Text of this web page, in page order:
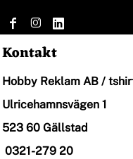
Kontakt
Hobby Reklam AB /
Ulricehamnsvägen 1
523 60 Gällstad
0321-279 20